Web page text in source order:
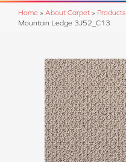
Home » About Carpet » Products
Mountain Ledge 3J52_C13